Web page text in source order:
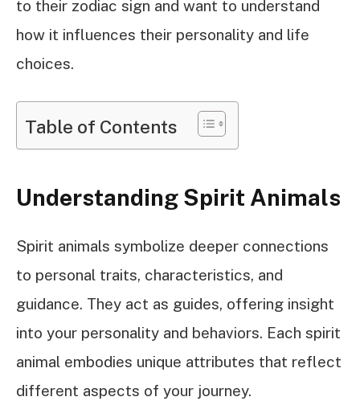
to their zodiac sign and want to understand
how it influences their personality and life
choices.
Table of Contents
Understanding Spirit Animals
Spirit animals symbolize deeper connections
to personal traits, characteristics, and
guidance. They act as guides, offering insight
into your personality and behaviors. Each spirit
animal embodies unique attributes that reflect
different aspects of your journey.